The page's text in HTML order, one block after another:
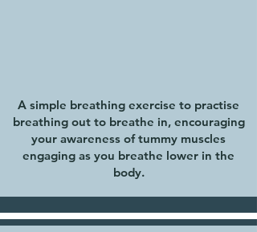
A simple breathing exercise to practise
breathing out to breathe in, encouraging
your awareness of tummy muscles
engaging as you breathe lower in the
body.